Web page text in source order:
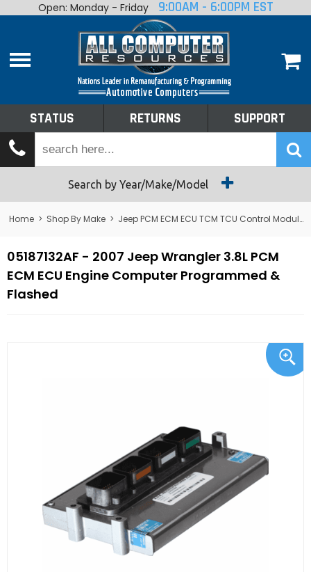
Home
Shop By Make
Tech Talk
Returns
Open: Monday - Friday 9:00AM - 6:00PM EST
STATUS RETURNS SUPPORT
Search by Year/Make/Model
Home > Shop By Make > Jeep PCM ECM ECU TCM TCU Control Module Computer
05187132AF - 2007 Jeep Wrangler 3.8L PCM
ECM ECU Engine Computer Programmed &
Flashed